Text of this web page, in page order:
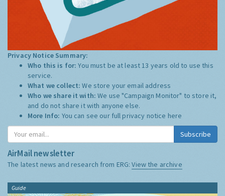
Privacy Notice Summary:
Who this is for:You must be at least 13 years old to use this
service.
What we collect:We store your email address
Who we share it with:We use "Campaign Monitor" to store it,
and do not share it with anyone else.
More Info: You can see our full privacy notice here
Subscribe
AirMail newsletter
The latest news and research from ERG:View the archive
Guide